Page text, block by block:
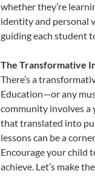
whether they’re
identity and personal
guiding each student
The Transformative
There’s a
Education—or any
community involves a
that translated into
lessons can be a
Encourage your child
achieve. Let’s make